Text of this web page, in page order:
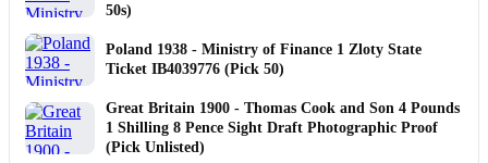
50s)
Poland 1938 - Ministry of Finance 1 Zloty State
Ticket IB4039776 (Pick 50)
Great Britain 1900 - Thomas Cook and Son 4 Pounds
1 Shilling 8 Pence Sight Draft Photographic Proof
(Pick Unlisted)